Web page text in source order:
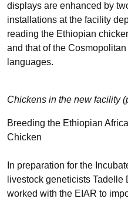
displays are enhanced by
installations at the facility
reading the Ethiopian
and that of the
languages.
Chickens in the new facility
Breeding the Ethiopian
Chicken
In preparation for the
livestock geneticists Tadelle
worked with the EIAR to